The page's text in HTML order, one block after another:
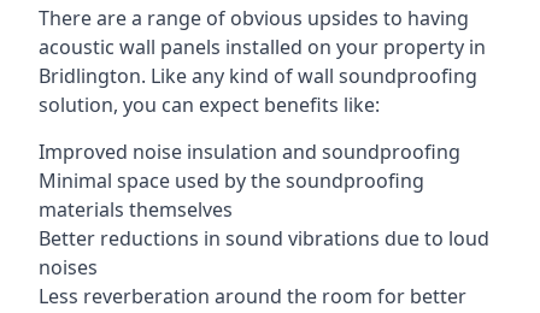
There are a range of obvious upsides to having
acoustic wall panels installed on your property in
Bridlington. Like any kind of wall soundproofing
solution, you can expect benefits like:
Improved noise insulation and soundproofing
Minimal space used by the soundproofing
materials themselves
Better reductions in sound vibrations due to loud
noises
Less reverberation around the room for better